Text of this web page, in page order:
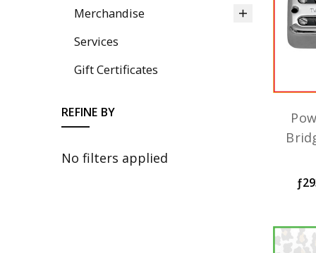
Merchandise
Services
Gift Certificates
REFINE BY
No filters applied